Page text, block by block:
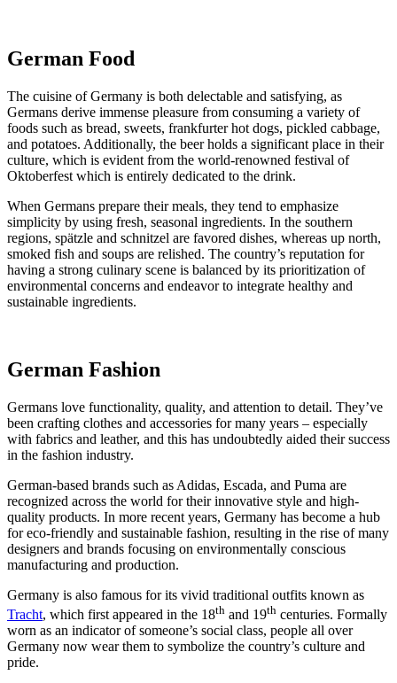
German Food
The cuisine of Germany is both delectable and satisfying, as
Germans derive immense pleasure from consuming a variety of
foods such as bread, sweets, frankfurter hot dogs, pickled cabbage,
and potatoes. Additionally, the beer holds a significant place in their
culture, which is evident from the world-renowned festival of
Oktoberfest which is entirely dedicated to the drink.
When Germans prepare their meals, they tend to emphasize
simplicity by using fresh, seasonal ingredients. In the southern
regions, spätzle and schnitzel are favored dishes, whereas up north,
smoked fish and soups are relished. The country’s reputation for
having a strong culinary scene is balanced by its prioritization of
environmental concerns and endeavor to integrate healthy and
sustainable ingredients.
German Fashion
Germans love functionality, quality, and attention to detail. They’ve
been crafting clothes and accessories for many years – especially
with fabrics and leather, and this has undoubtedly aided their success
in the fashion industry.
German-based brands such as Adidas, Escada, and Puma are
recognized across the world for their innovative style and high-
quality products. In more recent years, Germany has become a hub
for eco-friendly and sustainable fashion, resulting in the rise of many
designers and brands focusing on environmentally conscious
manufacturing and production.
Germany is also famous for its vivid traditional outfits known as
Tracht, which first appeared in the 18th and 19th centuries. Formally
worn as an indicator of someone’s social class, people all over
Germany now wear them to symbolize the country’s culture and
pride.